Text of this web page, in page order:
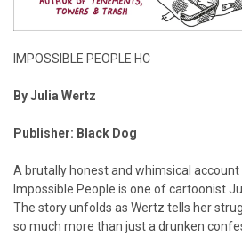
IMPOSSIBLE PEOPLE HC
By Julia Wertz
Publisher: Black Dog
A brutally honest and whimsical
Impossible People is one of cartoonist
The story unfolds as Wertz tells her
so much more than just a drunken